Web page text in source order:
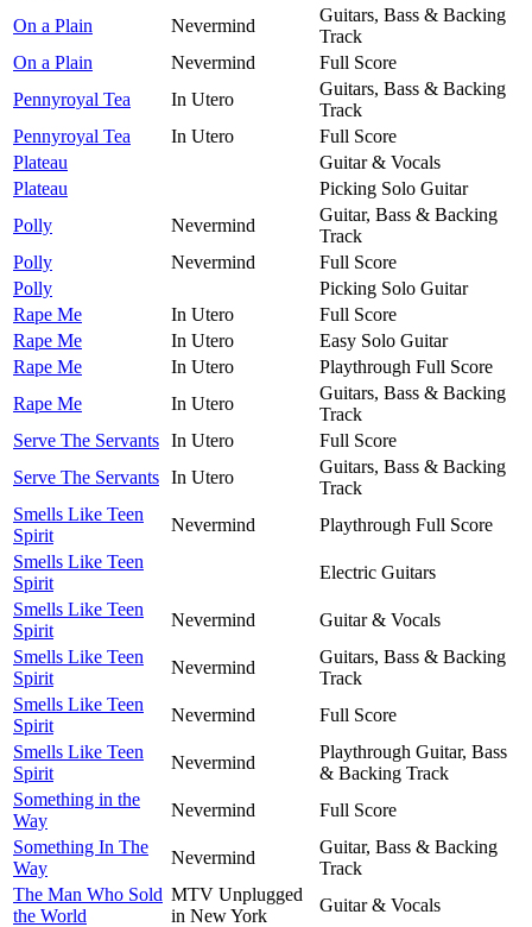
On a Plain
Nevermind
Guitars, Bass & Backing
Track
On a Plain
Nevermind
Full Score
Pennyroyal Tea
In Utero
Guitars, Bass & Backing
Track
Pennyroyal Tea
In Utero
Full Score
Plateau
Guitar & Vocals
Plateau
Picking Solo Guitar
Polly
Nevermind
Guitar, Bass & Backing
Track
Polly
Nevermind
Full Score
Polly
Picking Solo Guitar
Rape Me
In Utero
Full Score
Rape Me
In Utero
Easy Solo Guitar
Rape Me
In Utero
Playthrough Full Score
Rape Me
In Utero
Guitars, Bass & Backing
Track
Serve The Servants In Utero
Full Score
Serve The Servants In Utero
Guitars, Bass & Backing
Track
Smells Like Teen
Spirit
Nevermind
Playthrough Full Score
Smells Like Teen
Spirit
Electric Guitars
Smells Like Teen
Spirit
Nevermind
Guitar & Vocals
Smells Like Teen
Spirit
Nevermind
Guitars, Bass & Backing
Track
Smells Like Teen
Spirit
Nevermind
Full Score
Smells Like Teen
Spirit
Nevermind
Playthrough Guitar, Bass
& Backing Track
Something in the
Way
Nevermind
Full Score
Something In The
Way
Nevermind
Guitar, Bass & Backing
Track
The Man Who Sold
the World
MTV Unplugged
in New York
Guitar & Vocals